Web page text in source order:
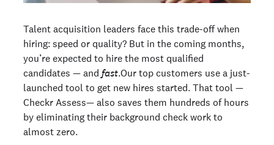
Talent acquisition leaders face this trade-off when
hiring: speed or quality? But in the coming months,
you’re expected to hire the most qualified
candidates — and fast.Our top customers use a just-
launched tool to get new hires started. That tool —
Checkr Assess— also saves them hundreds of hours
by eliminating their background check work to
almost zero.